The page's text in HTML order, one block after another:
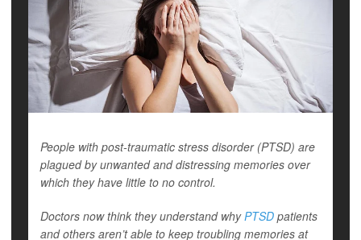
People with post-traumatic stress disorder (PTSD) are
plagued by unwanted and distressing memories over
which they have little to no control.
Doctors now think they understand whyPTSD patients
and others aren’t able to keep troubling memories at